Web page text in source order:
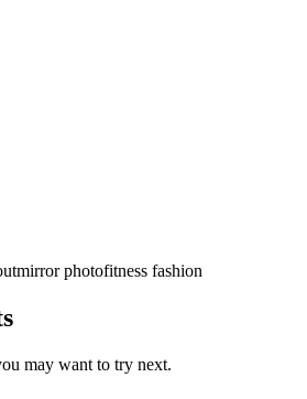
mirror photofitness fashion
may want to try next.